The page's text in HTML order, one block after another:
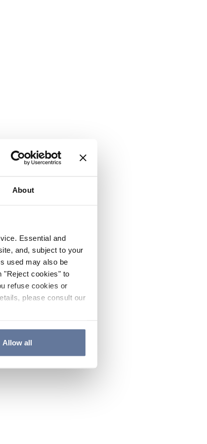
About
Essential and
and, subject to your
used may also be
"Reject cookies" to
refuse cookies or
please consult our
Allow all